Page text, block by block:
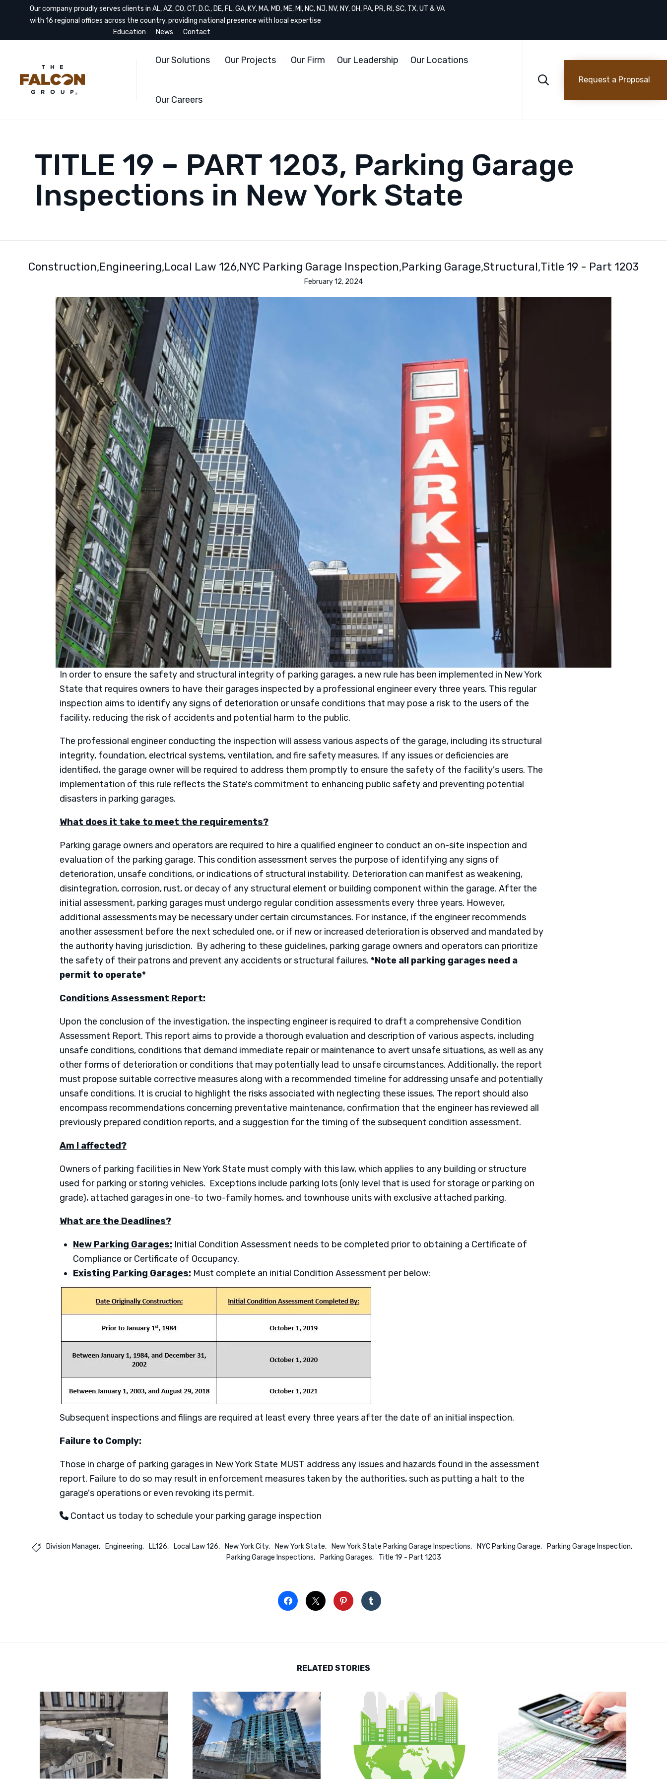
Our company proudly serves clients in AL, AZ, CO, CT, D.C., DE, FL, GA, KY, MA, MD, ME, MI, NC, NJ, NV, NY, OH, PA, PR, RI, SC, TX, UT & VA
with 16 regional offices across the country, providing national presence with local expertise
Education
News Contact
Our Solutions Our Projects Our Firm Our Leadership Our Locations
Our Careers
 Request a Proposal
TITLE 19 – PART 1203, Parking Garage
Inspections in New York State
Construction Engineering Local Law 126 NYC Parking Garage Inspection Parking Garage Structural Title 19 - Part 1203
February 12, 2024
In order to ensure the safety and structural integrity of parking garages, a new rule has been implemented in New York
State that requires owners to have their garages inspected by a professional engineer every three years. This regular
inspection aims to identify any signs of deterioration or unsafe conditions that may pose a risk to the users of the
facility, reducing the risk of accidents and potential harm to the public.
The professional engineer conducting the inspection will assess various aspects of the garage, including its structural
integrity, foundation, electrical systems, ventilation, and fire safety measures. If any issues or deficiencies are
identified, the garage owner will be required to address them promptly to ensure the safety of the facility's users. The
implementation of this rule reflects the State's commitment to enhancing public safety and preventing potential
disasters in parking garages.
What does it take to meet the requirements?
Parking garage owners and operators are required to hire a qualified engineer to conduct an on-site inspection and
evaluation of the parking garage. This condition assessment serves the purpose of identifying any signs of
deterioration, unsafe conditions, or indications of structural instability. Deterioration can manifest as weakening,
disintegration, corrosion, rust, or decay of any structural element or building component within the garage. After the
initial assessment, parking garages must undergo regular condition assessments every three years. However,
additional assessments may be necessary under certain circumstances. For instance, if the engineer recommends
another assessment before the next scheduled one, or if new or increased deterioration is observed and mandated by
the authority having jurisdiction. By adhering to these guidelines, parking garage owners and operators can prioritize
the safety of their patrons and prevent any accidents or structural failures. *Note all parking garages need a
permit to operate*
Conditions Assessment Report:
Upon the conclusion of the investigation, the inspecting engineer is required to draft a comprehensive Condition
Assessment Report. This report aims to provide a thorough evaluation and description of various aspects, including
unsafe conditions, conditions that demand immediate repair or maintenance to avert unsafe situations, as well as any
other forms of deterioration or conditions that may potentially lead to unsafe circumstances. Additionally, the report
must propose suitable corrective measures along with a recommended timeline for addressing unsafe and potentially
unsafe conditions. It is crucial to highlight the risks associated with neglecting these issues. The report should also
encompass recommendations concerning preventative maintenance, confirmation that the engineer has reviewed all
previously prepared condition reports, and a suggestion for the timing of the subsequent condition assessment.
Am I affected?
Owners of parking facilities in New York State must comply with this law, which applies to any building or structure
used for parking or storing vehicles. Exceptions include parking lots (only level that is used for storage or parking on
grade), attached garages in one-to two-family homes, and townhouse units with exclusive attached parking.
What are the Deadlines?
New Parking Garages: Initial Condition Assessment needs to be completed prior to obtaining a Certificate of
Compliance or Certificate of Occupancy.
Existing Parking Garages: Must complete an initial Condition Assessment per below:
Subsequent inspections and filings are required at least every three years after the date of an initial inspection.
Failure to Comply:
Those in charge of parking garages in New York State MUST address any issues and hazards found in the assessment
report. Failure to do so may result in enforcement measures taken by the authorities, such as putting a halt to the
garage's operations or even revoking its permit.
Contact us today to schedule your parking garage inspection
 Division Manager Engineering LL126 Local Law 126 New York City New York State New York State Parking Garage Inspections NYC Parking Garage
Parking Garage Inspection
Parking Garage Inspections
Parking Garages Title 19 - Part 1203
RELATED STORIES